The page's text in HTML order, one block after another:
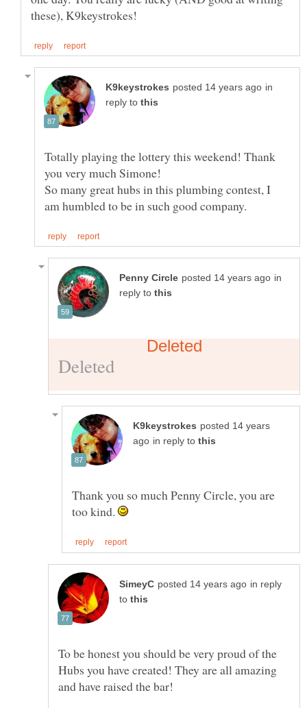
in
reply to
Totally playing the lottery this weekend! Thank
So many great hubs in this plumbing contest, I
in
reply to
posted 14 years
in reply to
Thank you so much Penny Circle, you are
too kind.
in reply
to
To be honest you should be very proud of the
Hubs you have created! They are all amazing